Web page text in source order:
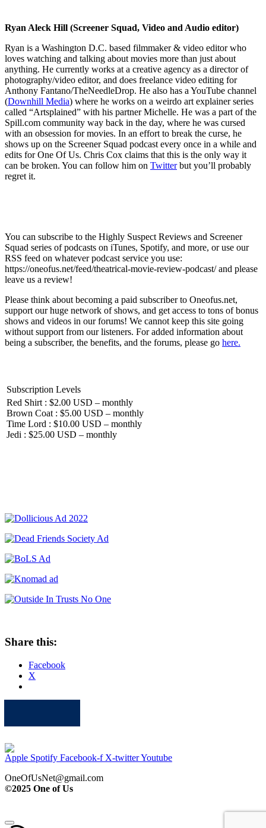
Ryan Aleck Hill (Screener Squad, Video and Audio editor)
Ryan is a Washington D.C. based filmmaker & video editor who
loves watching and talking about movies more than just about
anything. He currently works at a creative agency as a director of
photography/video editor, and does freelance video editing for
Anthony Fantano/TheNeedleDrop. He also has a YouTube channel
(Downhill Media) where he works on a weirdo art explainer series
called “Artsplained” with his partner Michelle. He was a part of the
Spill.com community way back in the day, where he was cursed
with an obsession for movies. In an effort to break the curse, he
shows up on the Screener Squad podcast every once in a while and
edits for One Of Us. Chris Cox claims that this is the only way it
can be broken. You can follow him on Twitterbut you’ll probably
regret it.
You can subscribe to the Highly Suspect Reviews and Screener
Squad series of podcasts on iTunes, Spotify, and more, or use our
RSS feed on whatever podcast service you use:
https://oneofus.net/feed/theatrical-movie-review-podcast/ and please
leave us a review!
Please think about becoming a paid subscriber to Oneofus.net,
support our huge network of shows, and get access to tons of bonus
shows and videos in our forums! We cannot keep this site going
without support from our listeners. For added information about
being a subscriber, the benefits, and the forums, please go here.
Subscription Levels
Red Shirt : $2.00 USD – monthly
Brown Coat : $5.00 USD – monthly
Time Lord : $10.00 USD – monthly
Jedi : $25.00 USD – monthly
Share this:
Facebook
X
Apple Spotify Facebook-f X-twitterYoutube
OneOfUsNet@gmail.com
©2025 One of Us